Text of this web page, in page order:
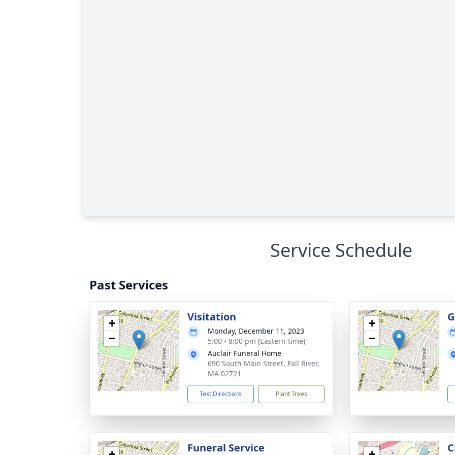
Service Schedule
Past Services
+
−
Visitation
Monday, December 11, 2023
5:00 - 8:00 pm (Eastern time)
Auclair Funeral Home
690 South Main Street, Fall River,
MA 02721
Text Directions Plant Trees
+
−
Funeral Service